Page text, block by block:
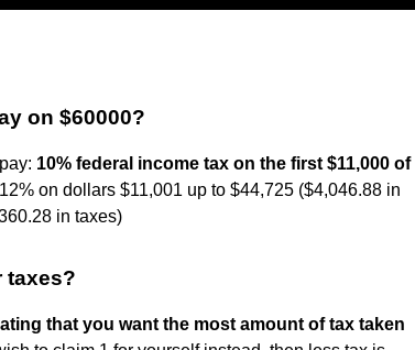
on $60000?
10% federal income tax on the first $11,000 of
on dollars $11,001 up to $44,725 ($4,046.88 in
in taxes)
taxes?
that you want the most amount of tax taken